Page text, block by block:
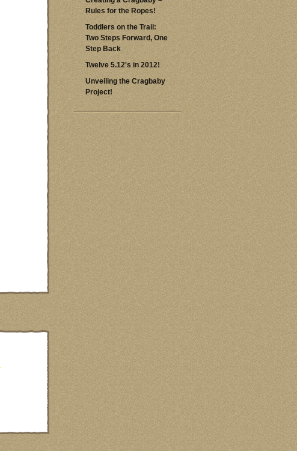
Rules for the Ropes!
Toddlers on the Trail:
Two Steps Forward, One
Step Back
Twelve 5.12's in 2012!
Unveiling the Cragbaby
Project!